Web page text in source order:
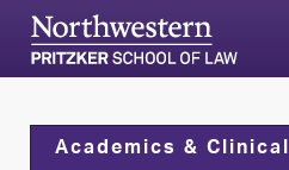
Academics & Clinical